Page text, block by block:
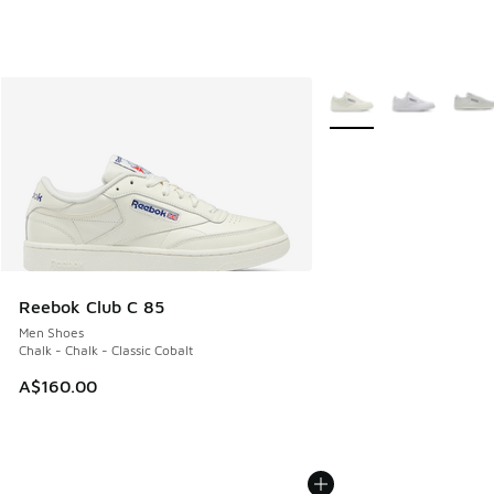
Reebok Club C 85
Men Shoes
Chalk - Chalk - Classic Cobalt
A$160.00
More Colors Available